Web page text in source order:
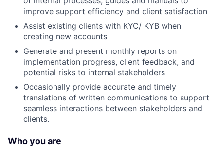
improve support efficiency and client satisfaction
Assist existing clients with KYC/ KYB when
creating new accounts
Generate and present monthly reports on
implementation progress, client feedback, and
potential risks to internal stakeholders
Occasionally provide accurate and timely
translations of written communications to support
seamless interactions between stakeholders and
clients.
Who you are